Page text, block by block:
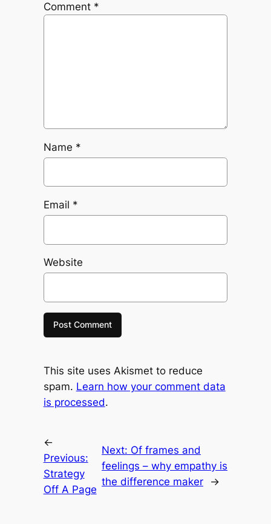
Comment *
Name *
Email *
Website
This site uses Akismet to reduce
spam. Learn how your comment data
is processed.
←
Previous:
Strategy
Off A Page
Next: Of frames and
feelings – why empathy is
the difference maker
→